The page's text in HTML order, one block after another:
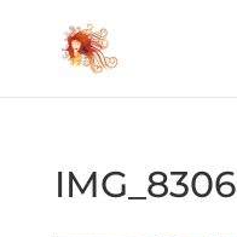
IMG_8306